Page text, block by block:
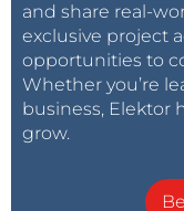
and share real-
exclusive project
opportunities to
Whether you’re
business, Elektor
grow.